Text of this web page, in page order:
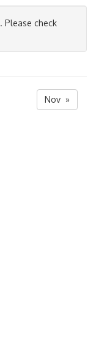
Please check
Nov »